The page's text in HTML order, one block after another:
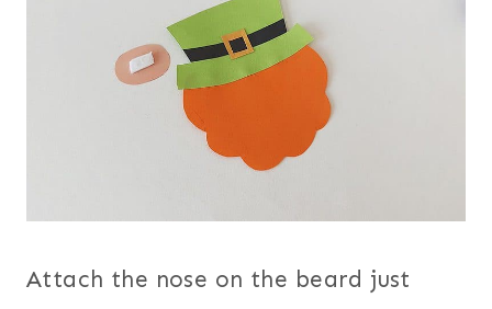
Attach the nose on the beard just